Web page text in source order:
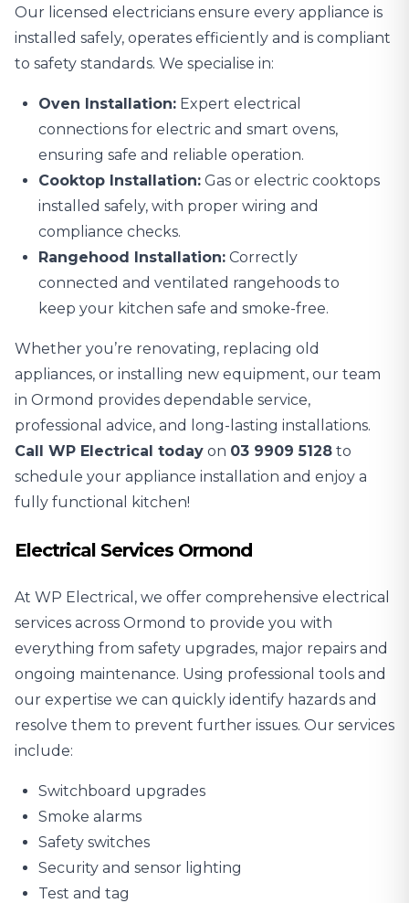
Our licensed electricians ensure every appliance is
installed safely, operates efficiently and is compliant
to safety standards. We specialise in:
Oven Installation: Expert electrical
connections for electric and smart ovens,
ensuring safe and reliable operation.
Cooktop Installation: Gas or electric cooktops
installed safely, with proper wiring and
compliance checks.
Rangehood Installation: Correctly
connected and ventilated rangehoods to
keep your kitchen safe and smoke-free.
Whether you’re renovating, replacing old
appliances, or installing new equipment, our team
in Ormond provides dependable service,
professional advice, and long-lasting installations.
Call WP Electrical today on 03 9909 5128 to
schedule your appliance installation and enjoy a
fully functional kitchen!
Electrical Services Ormond
At WP Electrical, we offer comprehensive electrical
services across Ormond to provide you with
everything from safety upgrades, major repairs and
ongoing maintenance. Using professional tools and
our expertise we can quickly identify hazards and
resolve them to prevent further issues. Our services
include:
Switchboard upgrades
Smoke alarms
Safety switches
Security and sensor lighting
Test and tag